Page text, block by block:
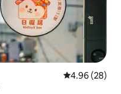
4.96 out of 5
4.96 (28)